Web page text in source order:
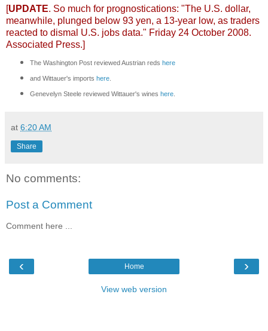
[UPDATE. So much for prognostications: "The U.S. dollar,
meanwhile, plunged below 93 yen, a 13-year low, as traders
reacted to dismal U.S. jobs data." Friday 24 October 2008.
Associated Press.]
The Washington Post reviewed Austrian reds here
and Wittauer's imports here.
Genevelyn Steele reviewed Wittauer's wines here.
at 6:20 AM
Share
No comments:
Post a Comment
Comment here ...
‹ ›
Home
View web version